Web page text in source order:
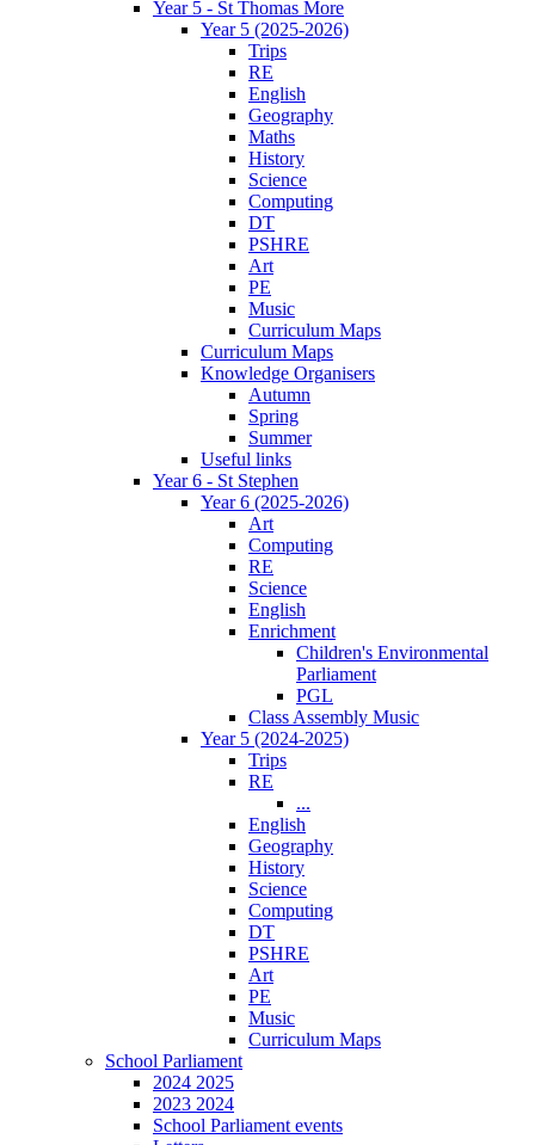
Year 5 - St Thomas More
Year 5 (2025-2026)
Trips
RE
English
Geography
Maths
History
Science
Computing
DT
PSHRE
Art
PE
Music
Curriculum Maps
Curriculum Maps
Knowledge Organisers
Autumn
Spring
Summer
Useful links
Year 6 - St Stephen
Year 6 (2025-2026)
Art
Computing
RE
Science
English
Enrichment
Children's Environmental
Parliament
PGL
Class Assembly Music
Year 5 (2024-2025)
Trips
RE
...
English
Geography
History
Science
Computing
DT
PSHRE
Art
PE
Music
Curriculum Maps
School Parliament
2024 2025
2023 2024
School Parliament events